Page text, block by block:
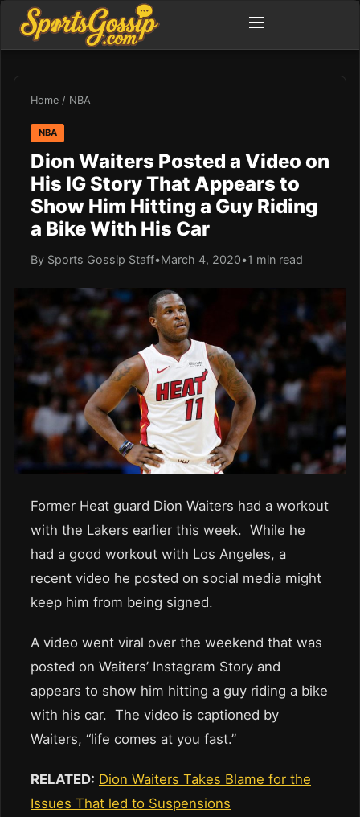
Home / NBA
NBA
Dion Waiters Posted a Video on
His IG Story That Appears to
Show Him Hitting a Guy Riding
a Bike With His Car
By Sports Gossip Staff•March 4, 2020•1 min read
Former Heat guard Dion Waiters had a workout
with the Lakers earlier this week. While he
had a good workout with Los Angeles, a
recent video he posted on social media might
keep him from being signed.
A video went viral over the weekend that was
posted on Waiters’ Instagram Story and
appears to show him hitting a guy riding a bike
with his car. The video is captioned by
Waiters, “life comes at you fast.”
RELATED: Dion Waiters Takes Blame for the
Issues That led to Suspensions